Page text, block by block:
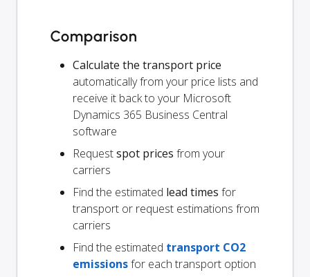
Comparison
Calculate the transport price
automatically from your price lists and
receive it back to your Microsoft
Dynamics 365 Business Central
software
Requestspot prices from your
carriers
Find the estimated lead times for
transport or request estimations from
carriers
Find the estimated transport CO2
emissionsfor each transport option